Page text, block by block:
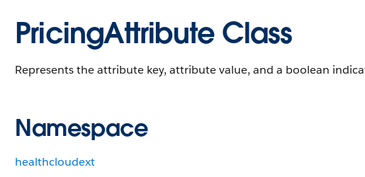
PricingAttribute Class
Represents the attribute key, attribute value, and a boolean
Namespace
healthcloudext